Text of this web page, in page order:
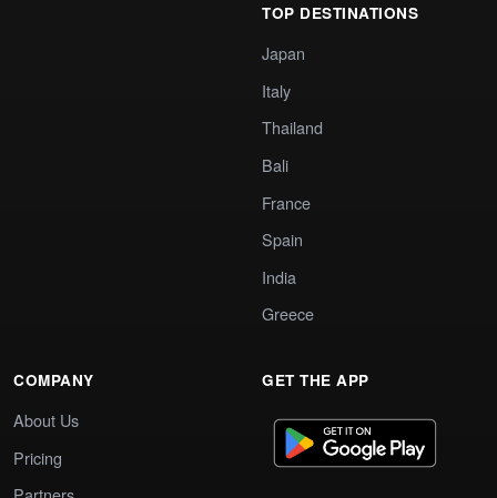
TOP DESTINATIONS
Japan
Italy
Thailand
Bali
France
Spain
India
Greece
COMPANY
About Us
Pricing
GET THE APP